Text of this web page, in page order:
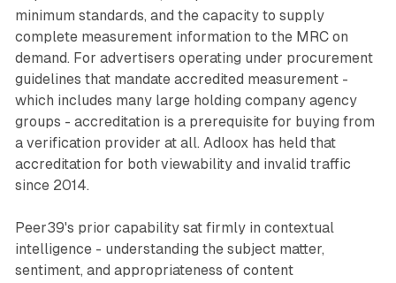
minimum standards, and the capacity to supply
complete measurement information to the MRC on
demand. For advertisers operating under procurement
guidelines that mandate accredited measurement -
which includes many large holding company agency
groups - accreditation is a prerequisite for buying from
a verification provider at all. Adloox has held that
accreditation for both viewability and invalid traffic
since 2014.
Peer39's prior capability sat firmly in contextual
intelligence - understanding the subject matter,
sentiment, and appropriateness of content